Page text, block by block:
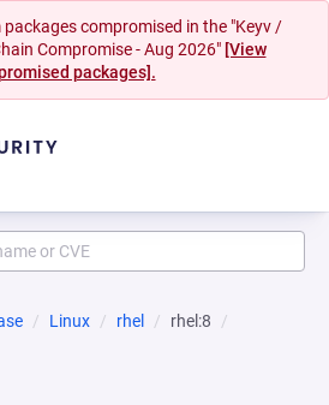
compromised in the "Keyv /
Compromise - Aug 2026" [View
packages].
Linux rhel
rhel:8